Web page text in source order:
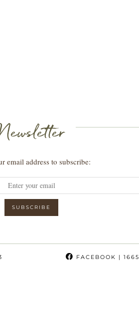
email address to subscribe:
FACEBOOK | 1665